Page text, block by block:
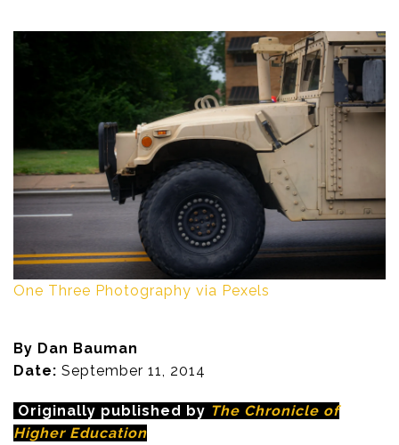
One Three Photography via Pexels
By Dan Bauman
Date: September 11, 2014
Originally published by The Chronicle of
Higher Education